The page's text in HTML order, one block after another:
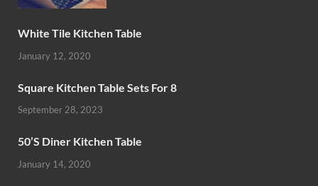
White Tile Kitchen Table
January 12, 2020
Square Kitchen Table Sets For 8
September 28, 2023
50’S Diner Kitchen Table
January 14, 2020